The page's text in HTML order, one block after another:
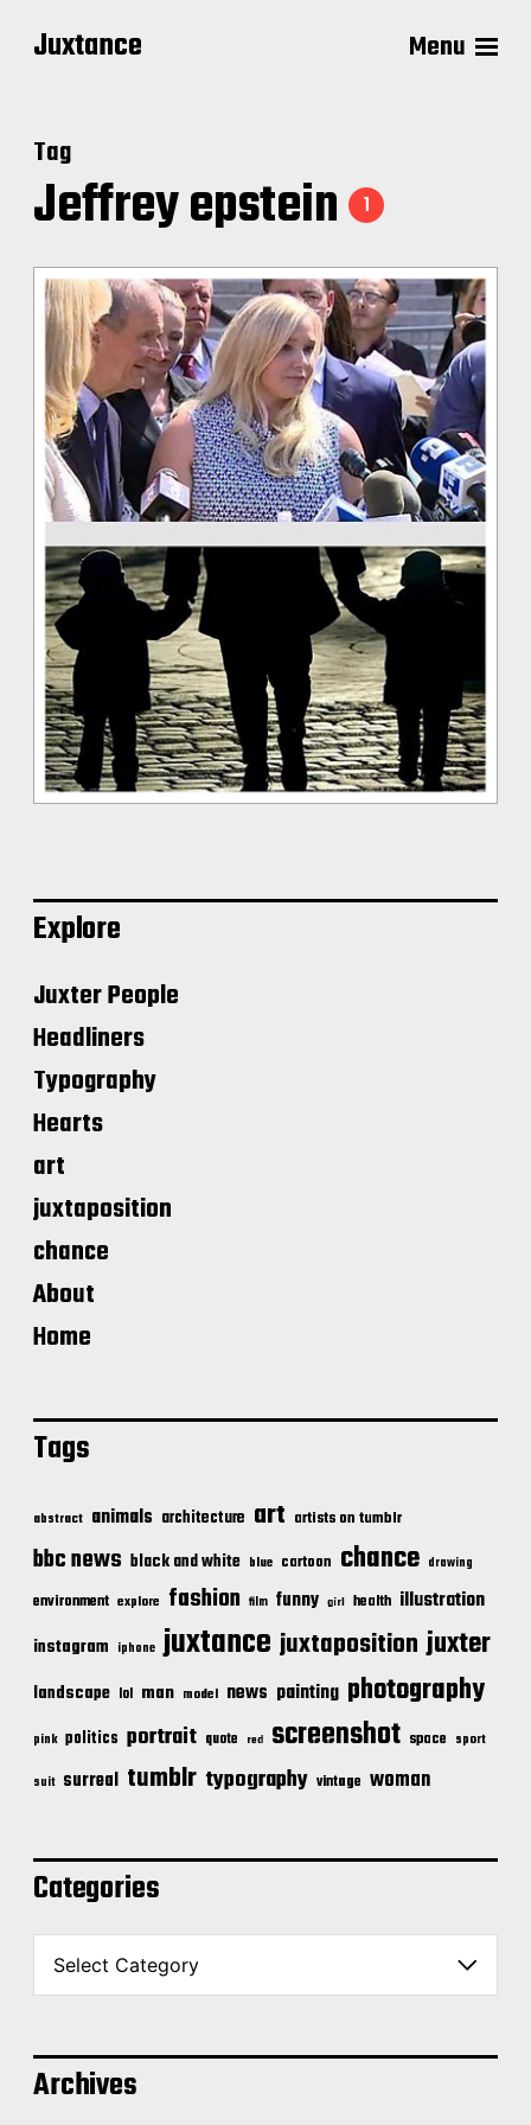
Juxtance Menu
Tag
Jeffrey epstein 1
Explore
Juxter People
Headliners
Typography
Hearts
art
juxtaposition
chance
About
Home
Tags
abstract animals architecture art artists on tumblr
bbc news black and white blue cartoon chance drawing
environment explore fashion film funny girl health illustration
instagram iphone juxtance juxtaposition juxter
landscape lol man model news painting photography
pink politics portrait quote red screenshot space sport
suit surreal tumblr typography vintage woman
Categories
C
t
g
o
rArchives